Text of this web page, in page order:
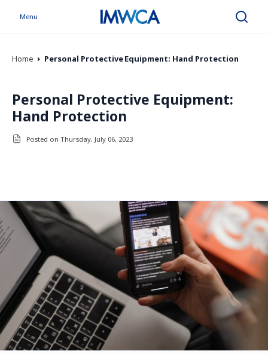
Menu Search
Home Personal Protective Equipment: Hand Protection
Personal Protective Equipment:
Hand Protection
Posted on Thursday, July 06, 2023